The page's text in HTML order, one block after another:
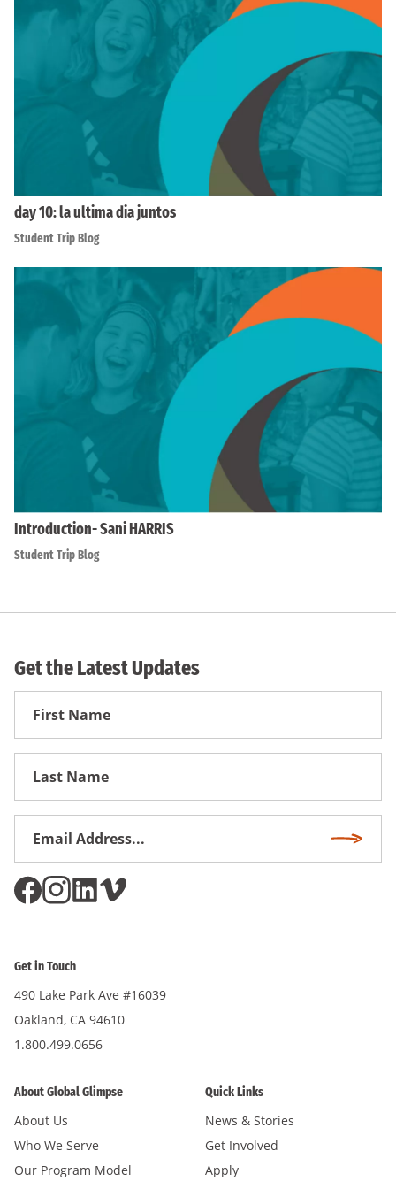
day 10: la ultima dia juntos
Student Trip Blog
Introduction- Sani HARRIS
Student Trip Blog
Get the Latest Updates
First
Get in Touch
490 Lake Park Ave #16039
Oakland, CA 94610
1.800.499.0656
About Global Glimpse
About Us
Who We Serve
Our Program Model
Quick Links
News & Stories
Get Involved
Apply